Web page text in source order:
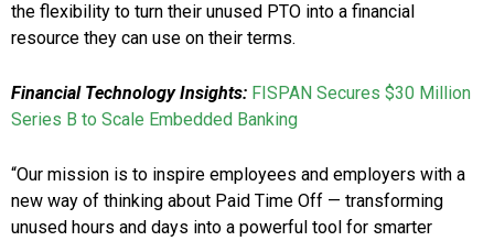
the flexibility to turn their unused PTO into a financial
resource they can use on their terms.
Financial Technology Insights: FISPAN Secures $30 Million
Series B to Scale Embedded Banking
“Our mission is to inspire employees and employers with a
new way of thinking about Paid Time Off — transforming
unused hours and days into a powerful tool for smarter